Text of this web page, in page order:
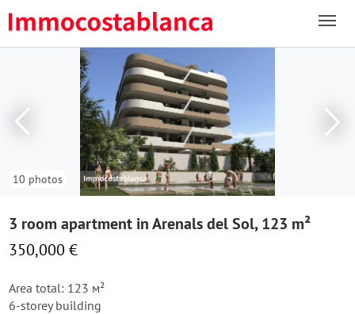
10 photos
3 room apartment in Arenals del Sol, 123 m²
350,000 €
Area total: 123 м²
6-storey building